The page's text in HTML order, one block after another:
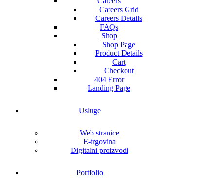
Careers Grid
Careers Details
FAQs
Shop
Shop Page
Product Details
Cart
Checkout
404 Error
Landing Page
Usluge
Web stranice
E-trgovina
Digitalni proizvodi
Portfolio